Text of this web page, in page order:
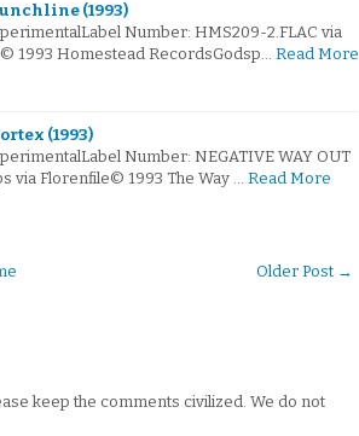
(1993)
Number: HMS209-2.FLAC via
1993 Homestead RecordsGodsp… Read More
(1993)
Number: NEGATIVE WAY OUT
via Florenfile© 1993 The Way … Read More
Older Post →
keep the comments civilized. We do not